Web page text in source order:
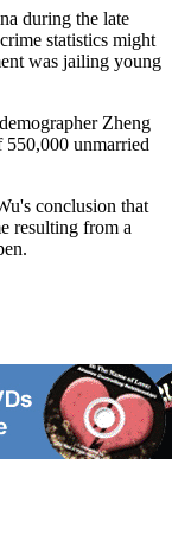
during the late
statistics might
was jailing young
Zheng
550,000 unmarried
conclusion that
resulting from a